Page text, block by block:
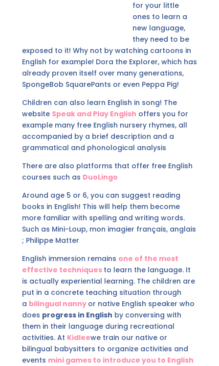
for your little
ones to learn a
new language,
they need to be
exposed to it! Why not by watching cartoons in
English for example! Dora the Explorer, which has
already proven itself over many generations,
SpongeBob SquarePants or even Peppa Pig!
Children can also learn English in song! The
website Speak and Play English offers you for
example many free English nursery rhymes, all
accompanied by a brief description and a
grammatical and phonological analysis
There are also platforms that offer free English
courses such as DuoLingo
Around age 5 or 6, you can suggest reading
books in English! This will help them become
more familiar with spelling and writing words.
Such as Mini-Loup, mon imagier français, anglais
; Philippe Matter
English immersion remains one of the most
effective techniques to learn the language. It
is actually experiential learning. The children are
put in a concrete teaching situation through
a bilingual nanny or native English speaker who
does progress in English by conversing with
them in their language during recreational
activities. At Kidleewe train our native or
bilingual babysitters to organize activities and
events mini games to introduce you to English